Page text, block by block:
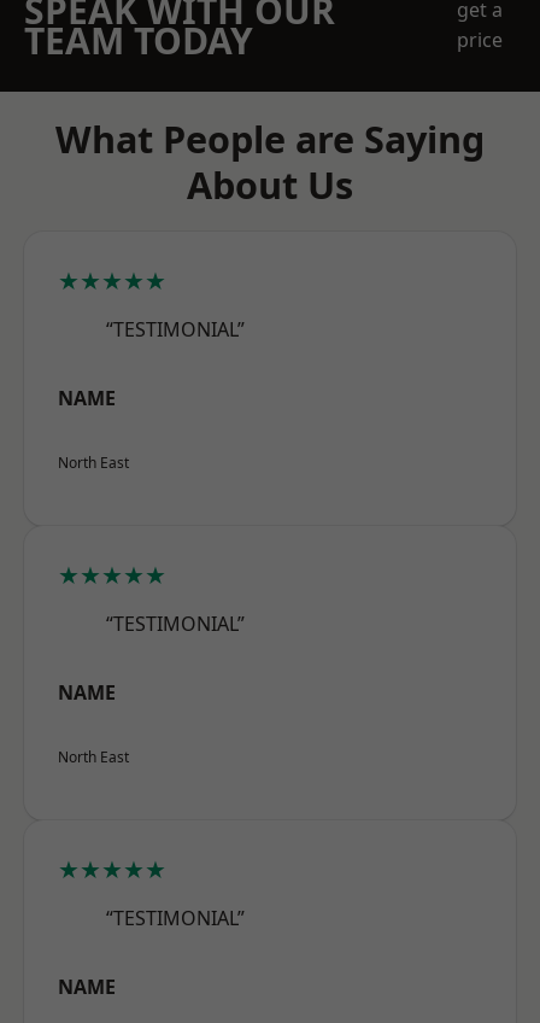
SPEAK WITH OUR
TEAM TODAY
get a
price
What People are Saying
About Us
★★★★★
“TESTIMONIAL”
NAME
North East
★★★★★
“TESTIMONIAL”
NAME
North East
★★★★★
“TESTIMONIAL”
NAME